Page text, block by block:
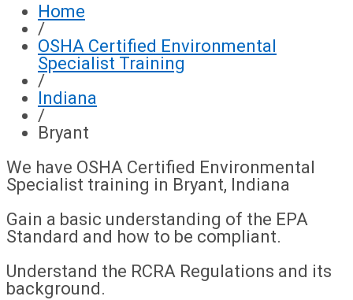
Home
/
OSHA Certified Environmental
Specialist Training
/
Indiana
/
Bryant
We have OSHA Certified Environmental
Specialist training in Bryant, Indiana
Gain a basic understanding of the EPA
Standard and how to be compliant.
Understand the RCRA Regulations and its
background.